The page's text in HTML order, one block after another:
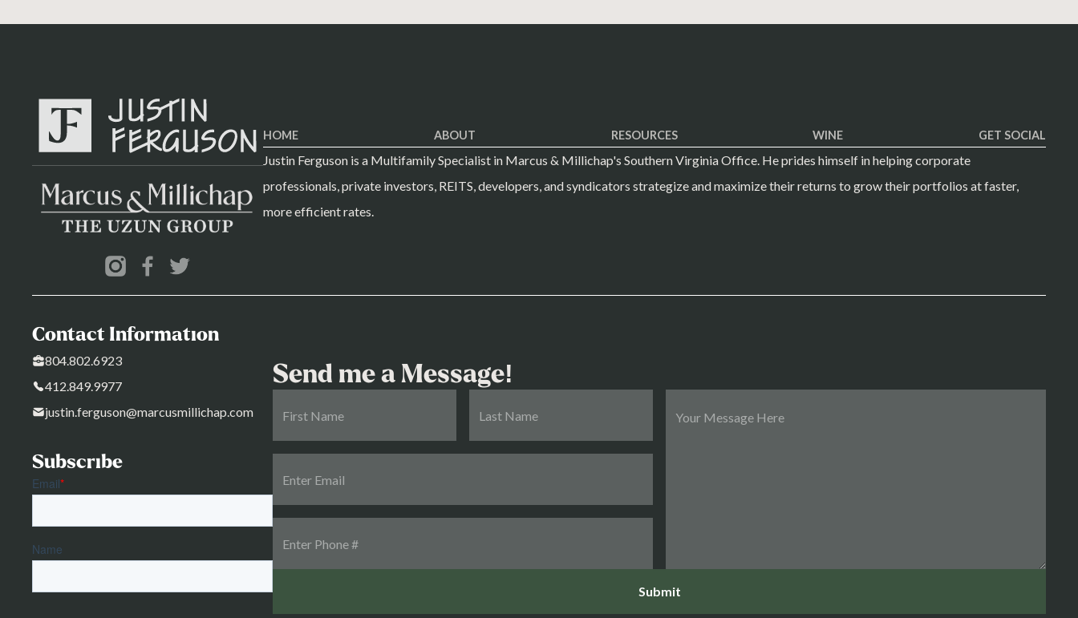
HOME ABOUT RESOURCES WINE GET SOCIAL
Justin Ferguson is a Multifamily Specialist in Marcus & Millichap's Southern Virginia Office. He prides himself in helping corporate
professionals, private investors, REITS, developers, and syndicators strategize and maximize their returns to grow their portfolios at faster,
more efficient rates.
Contact Information
804.802.6923
412.849.9977
justin.ferguson@marcusmillichap.com
Subscribe
Send me a Message!